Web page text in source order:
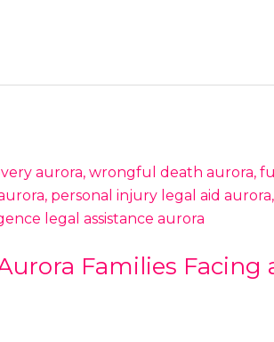
Families Facing